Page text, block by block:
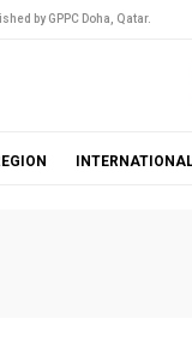
by GPPC Doha, Qatar.